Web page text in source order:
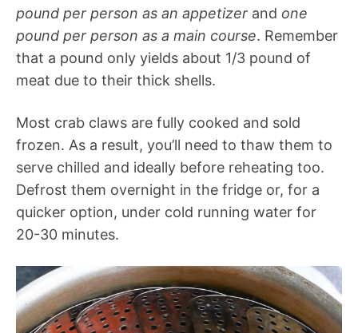
pound per person as an appetizer and one
pound per person as a main course. Remember
that a pound only yields about 1/3 pound of
meat due to their thick shells.
Most crab claws are fully cooked and sold
frozen. As a result, you’ll need to thaw them to
serve chilled and ideally before reheating too.
Defrost them overnight in the fridge or, for a
quicker option, under cold running water for
20-30 minutes.